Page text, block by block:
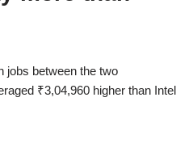
jobs between the two
₹3,04,960 higher than Intel